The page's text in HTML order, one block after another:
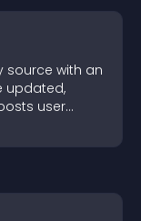
source with an
updated,
user